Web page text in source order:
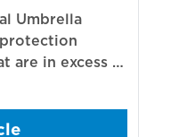
Umbrella
are in excess of